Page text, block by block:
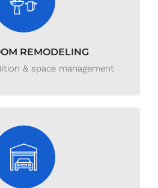
REMODELING
& space management